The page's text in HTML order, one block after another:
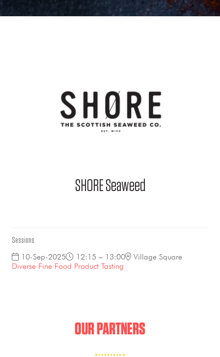
SHORE Seaweed
Sessions
10-Sep-2025 12:15 – 13:00
Village Square
Diverse Fine Food Product Tasting
OUR PARTNERS